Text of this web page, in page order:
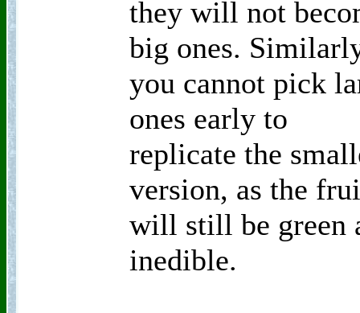
they will not
big ones.
you cannot pick
ones early to
replicate the
version, as the
will still be green
inedible.